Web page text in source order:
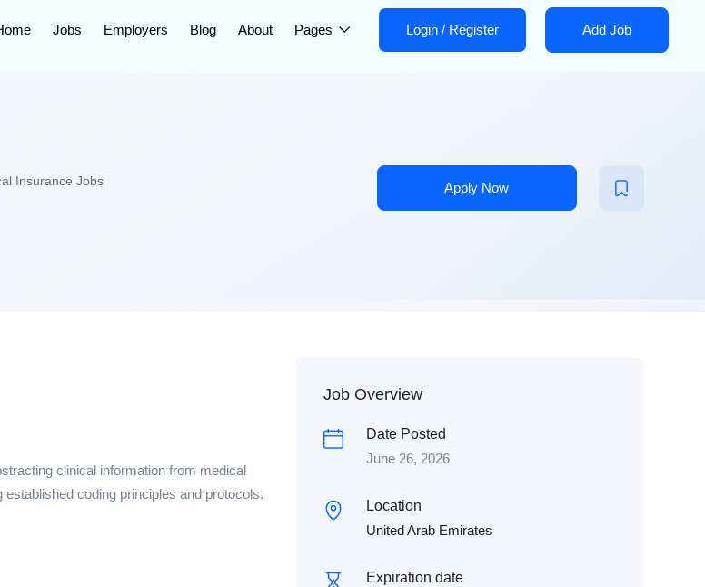
Jobs Employers Blog About Pages Login / Register Add Job
Insurance Jobs
Apply Now
clinical information from medical
coding principles and protocols.
Job Overview
Date Posted
June 26, 2026
Location
United Arab Emirates
Expiration date